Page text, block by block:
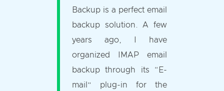
Backup is a perfect email
backup solution. A few
years ago, I have
organized IMAP email
backup through its “E-
mail” plug-in for the